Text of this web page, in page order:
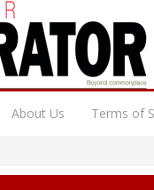
About Us Terms of